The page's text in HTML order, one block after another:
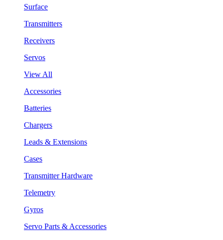
Surface
Transmitters
Receivers
Servos
View All
Accessories
Batteries
Chargers
Leads & Extensions
Cases
Transmitter Hardware
Telemetry
Gyros
Servo Parts & Accessories